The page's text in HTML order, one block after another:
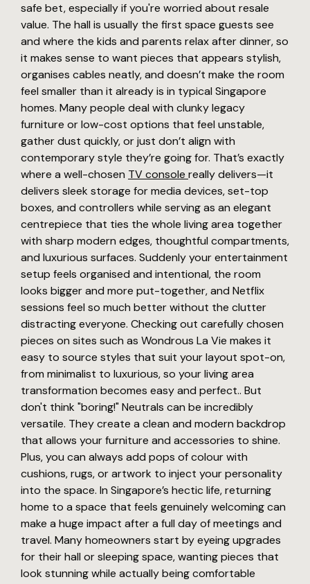
safe bet, especially if you're worried about resale
value. The hall is usually the first space guests see
and where the kids and parents relax after dinner, so
it makes sense to want pieces that appears stylish,
organises cables neatly, and doesn’t make the room
feel smaller than it already is in typical Singapore
homes. Many people deal with clunky legacy
furniture or low-cost options that feel unstable,
gather dust quickly, or just don’t align with
contemporary style they’re going for. That’s exactly
where a well-chosen TV console really delivers—it
delivers sleek storage for media devices, set-top
boxes, and controllers while serving as an elegant
centrepiece that ties the whole living area together
with sharp modern edges, thoughtful compartments,
and luxurious surfaces. Suddenly your entertainment
setup feels organised and intentional, the room
looks bigger and more put-together, and Netflix
sessions feel so much better without the clutter
distracting everyone. Checking out carefully chosen
pieces on sites such as Wondrous La Vie makes it
easy to source styles that suit your layout spot-on,
from minimalist to luxurious, so your living area
transformation becomes easy and perfect.. But
don't think "boring!" Neutrals can be incredibly
versatile. They create a clean and modern backdrop
that allows your furniture and accessories to shine.
Plus, you can always add pops of colour with
cushions, rugs, or artwork to inject your personality
into the space. In Singapore’s hectic life, returning
home to a space that feels genuinely welcoming can
make a huge impact after a full day of meetings and
travel. Many homeowners start by eyeing upgrades
for their hall or sleeping space, wanting pieces that
look stunning while actually being comfortable